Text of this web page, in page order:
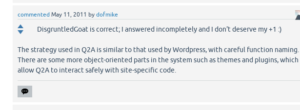
commented May 11, 2011 bydofmike
DisgruntledGoat is correct; I answered incompletely and I don't deserve my +1 :)
The strategy used in Q2A is similar to that used by Wordpress, with careful function naming.
There are some more object-oriented parts in the system such as themes and plugins, which
allow Q2A to interact safely with site-specific code.